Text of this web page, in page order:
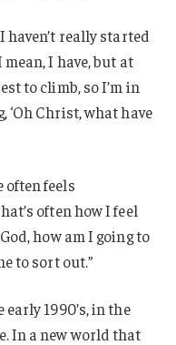
haven’t really started
I have, but at
to climb, so I’m in
Christ, what have
often feels
often how I feel
how am I going to
to sort out.”
1990’s, in the
In a new world that